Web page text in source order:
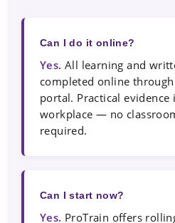
Can I do it online?
Yes. All learning and
completed online
portal. Practical
workplace — no
required.
Can I start now?
Yes. ProTrain offers